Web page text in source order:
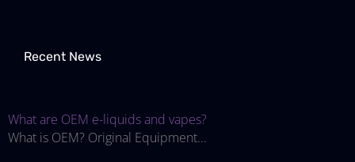
Recent News
What are OEM e-liquids and vapes?
What is OEM? Original Equipment...